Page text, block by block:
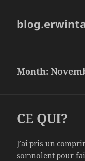
Month:
CE QUI?
J’ai pris un
somnolent pour